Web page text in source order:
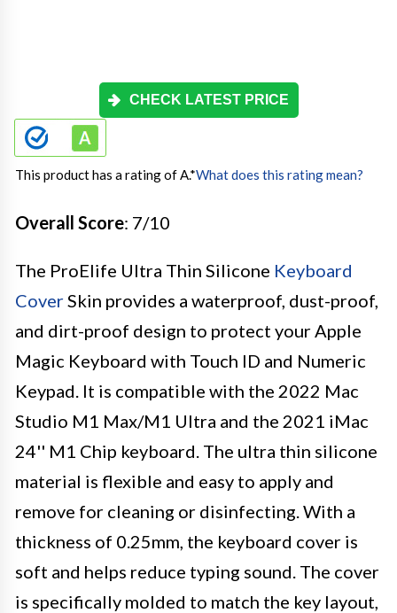
CHECK LATEST PRICE
This product has a rating of A.*What does this rating mean?
Overall Score: 7/10
The ProElife Ultra Thin Silicone Keyboard
CoverSkin provides a waterproof, dust-proof,
and dirt-proof design to protect your Apple
Magic Keyboard with Touch ID and Numeric
Keypad. It is compatible with the 2022 Mac
Studio M1 Max/M1 Ultra and the 2021 iMac
24'' M1 Chip keyboard. The ultra thin silicone
material is flexible and easy to apply and
remove for cleaning or disinfecting. With a
thickness of 0.25mm, the keyboard cover is
soft and helps reduce typing sound. The cover
is specifically molded to match the key layout,